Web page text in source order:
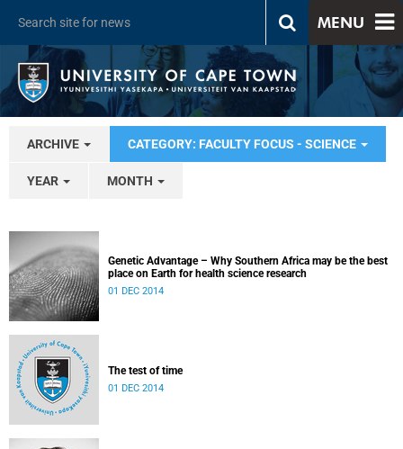
MENU
ARCHIVE CATEGORY: FACULTY FOCUS - SCIENCE
YEAR MONTH
Genetic Advantage – Why Southern Africa may be the best
place on Earth for health science research
01 DEC 2014
The test of time
01 DEC 2014